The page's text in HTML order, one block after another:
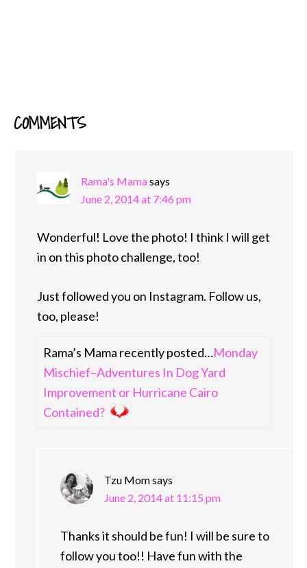
READER
COMMENTS
Rama's Mamasays
June 2, 2014 at 7:46 pm
Wonderful! Love the photo! I think I will get
in on this photo challenge, too!
Just followed you on Instagram. Follow us,
too, please!
Rama’s Mama recently posted…Monday
Mischief–Adventures In Dog Yard
Improvement or Hurricane Cairo
Contained?
Tzu Momsays
June 2, 2014 at 11:15 pm
Thanks it should be fun! I will be sure to
follow you too!! Have fun with the